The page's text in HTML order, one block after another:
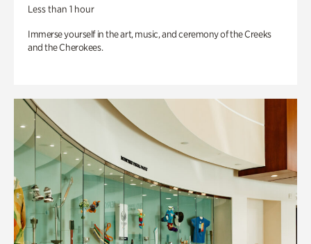
Less than 1 hour
Immerse yourself in the art, music, and ceremony of the Creeks
and the Cherokees.